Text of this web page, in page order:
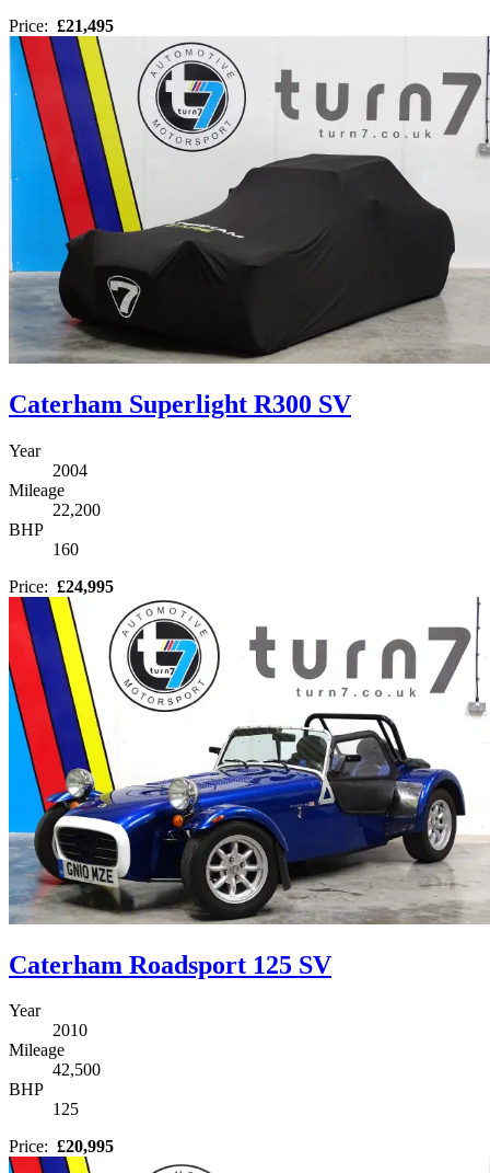
Price: £21,495
Caterham Superlight R300 SV
Year
2004
Mileage
22,200
BHP
160
Price: £24,995
Caterham Roadsport 125 SV
Year
2010
Mileage
42,500
BHP
125
Price: £20,995